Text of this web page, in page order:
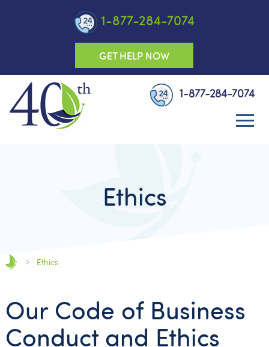
1-877-284-7074
GET HELP NOW
1-877-284-7074
Ethics
Ethics
Our Code of Business
Conduct and Ethics